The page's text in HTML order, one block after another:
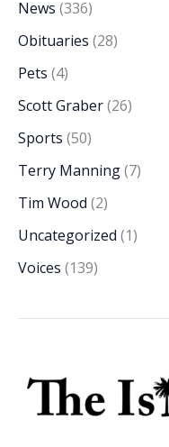
News (336)
Obituaries (28)
Pets (4)
Scott Graber(26)
Sports (50)
Terry Manning(7)
Tim Wood (2)
Uncategorized (1)
Voices (139)